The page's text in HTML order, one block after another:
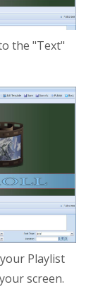
the "Text"
Playlist
screen.